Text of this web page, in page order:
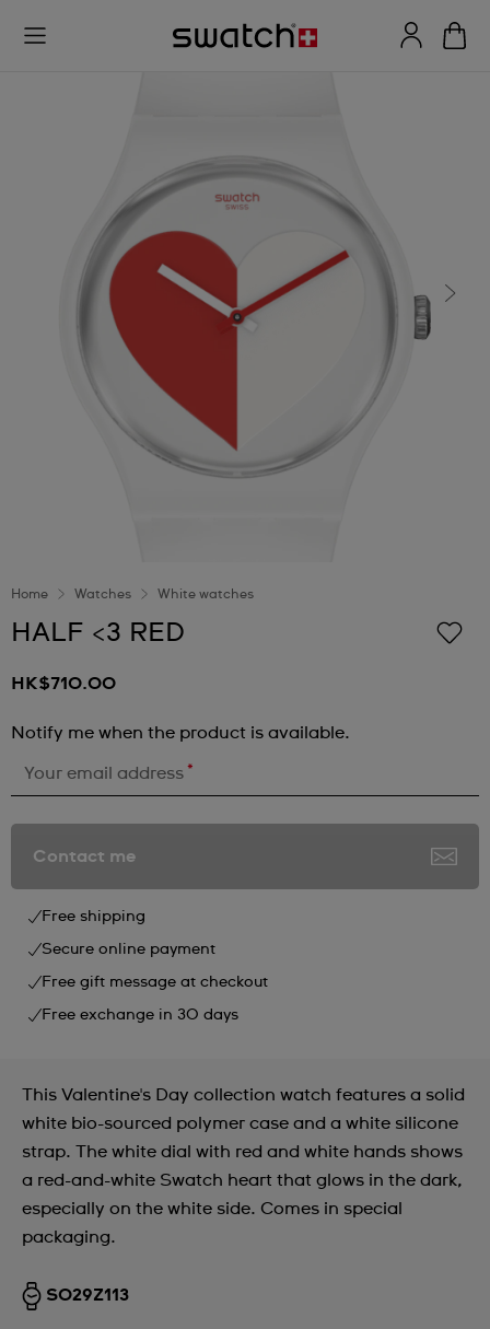
Home Watches White watches
HALF <3 RED
HK$710.00
Notify me when the product is available.
Your email address *
Contact me
Free shipping
Secure online payment
Free gift message at checkout
Free exchange in 30 days
This Valentine's Day collection watch features a solid
white bio-sourced polymer case and a white silicone
strap. The white dial with red and white hands shows
a red-and-white Swatch heart that glows in the dark,
especially on the white side. Comes in special
packaging.
SO29Z113